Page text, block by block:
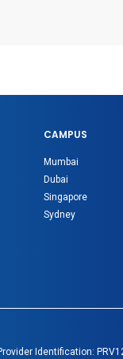
CAMPUS
Mumbai
Dubai
Singapore
Sydney
Identification: